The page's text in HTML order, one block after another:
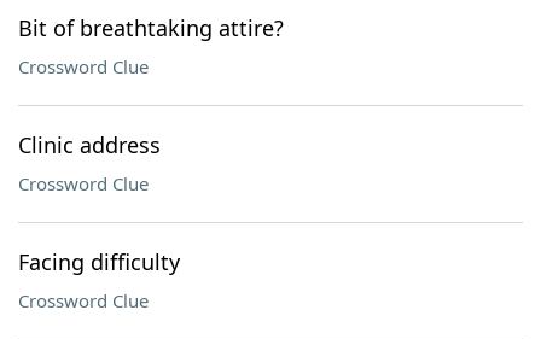
Bit of breathtaking attire?
Crossword Clue
Clinic address
Crossword Clue
Facing difficulty
Crossword Clue